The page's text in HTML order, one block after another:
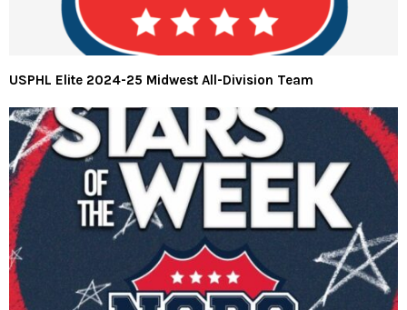
USPHL Elite 2024-25 Midwest All-Division Team